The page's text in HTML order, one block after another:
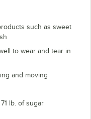
such as sweet
to wear and tear in
and moving
lb. of sugar